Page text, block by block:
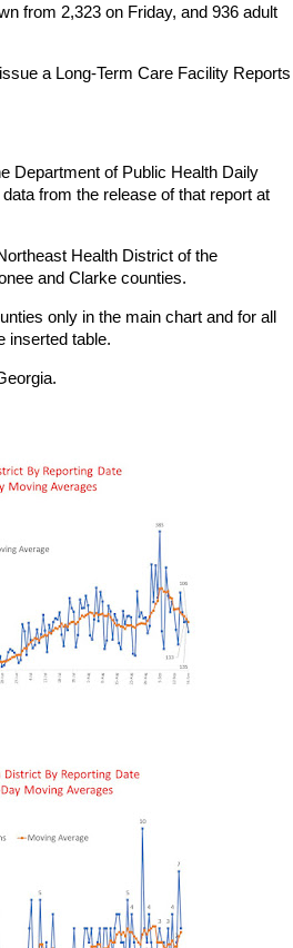
from 2,323 on Friday, and 936 adult
a Long-Term Care Facility Reports
Department of Public Health Daily
from the release of that report at
Health District of the
and Clarke counties.
only in the main chart and for all
inserted table.